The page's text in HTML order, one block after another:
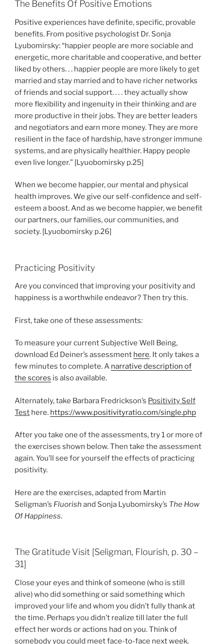
The Benefits Of Positive Emotions
Positive experiences have definite, specific, provable
benefits. From positive psychologist Dr. Sonja
Lyubomirsky: “happier people are more sociable and
energetic, more charitable and cooperative, and better
liked by others. . . happier people are more likely to get
married and stay married and to have richer networks
of friends and social support. . . . they actually show
more flexibility and ingenuity in their thinking and are
more productive in their jobs. They are better leaders
and negotiators and earn more money. They are more
resilient in the face of hardship, have stronger immune
systems, and are physically healthier. Happy people
even live longer.” [Lyuobomirsky p.25]
When we become happier, our mental and physical
health improves. We give our self-confidence and self-
esteem a boost. And as we become happier, we benefit
our partners, our families, our communities, and
society. [Lyuobomirsky p.26]
Practicing Positivity
Are you convinced that improving your positivity and
happiness is a worthwhile endeavor? Then try this.
First, take one of these assessments:
To measure your current Subjective Well Being,
download Ed Deiner’s assessment here. It only takes a
few minutes to complete. A narrative description of
the scores is also available.
Alternately, take Barbara Fredrickson’s Positivity Self
Test here. https://www.positivityratio.com/single.php
After you take one of the assessments, try 1 or more of
the exercises shown below. Then take the assessment
again. You’ll see for yourself the effects of practicing
positivity.
Here are the exercises, adapted from Martin
Seligman’s Fluorish and Sonja Lyubomirsky’s The How
Of Happiness.
The Gratitude Visit [Seligman, Flourish, p. 30 –
31]
Close your eyes and think of someone (who is still
alive) who did something or said something which
improved your life and whom you didn’t fully thank at
the time. Perhaps you didn’t realize till later the full
effect her words or actions had on you. Think of
somebody you could meet face-to-face next week.